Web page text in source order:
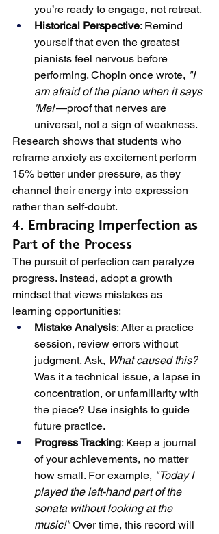
you’re ready to engage, not retreat.
Historical Perspective: Remind
yourself that even the greatest
pianists feel nervous before
performing. Chopin once wrote, "I
am afraid of the piano when it says
'Me!'—proof that nerves are
universal, not a sign of weakness.
Research shows that students who
reframe anxiety as excitement perform
15% better under pressure, as they
channel their energy into expression
rather than self-doubt.
4. Embracing Imperfection as
Part of the Process
The pursuit of perfection can paralyze
progress. Instead, adopt a growth
mindset that views mistakes as
learning opportunities:
Mistake Analysis: After a practice
session, review errors without
judgment. Ask, What caused this?
Was it a technical issue, a lapse in
concentration, or unfamiliarity with
the piece? Use insights to guide
future practice.
Progress Tracking: Keep a journal
of your achievements, no matter
how small. For example, "Today I
played the left-hand part of the
sonata without looking at the
music!" Over time, this record will